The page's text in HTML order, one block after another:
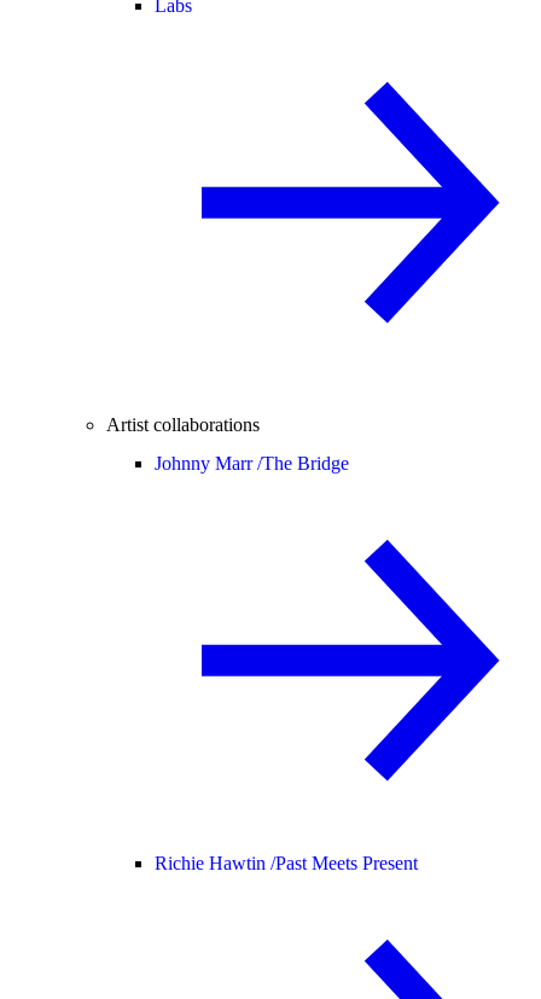
Labs
Artist collaborations
Johnny Marr /The Bridge
Richie Hawtin /Past Meets Present